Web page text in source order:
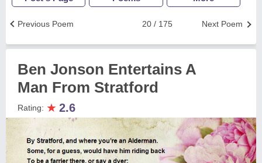
Next Poem
20 / 175
Previous Poem
Ben Jonson Entertains A
Man From Stratford
Rating: ★ 2.6